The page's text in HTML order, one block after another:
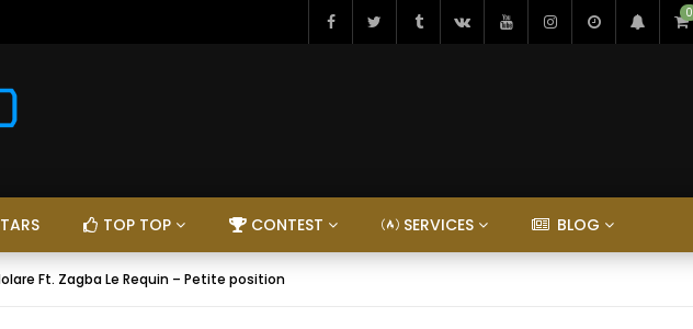
0
TOP TOP CONTEST SERVICES BLOG
Ft. Zagba Le Requin – Petite position